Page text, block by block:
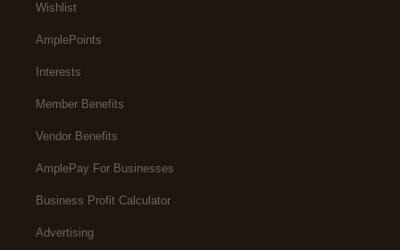
Wishlist
AmplePoints
Interests
Member Benefits
Vendor Benefits
AmplePay For Businesses
Business Profit Calculator
Advertising